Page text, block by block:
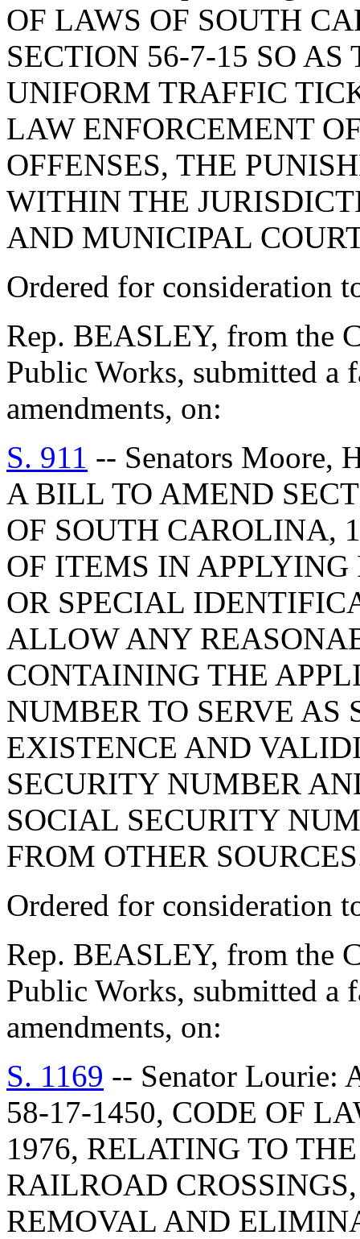
OF LAWS OF SOUTH
SECTION 56-7-15 SO
UNIFORM TRAFFIC
LAW ENFORCEMENT
OFFENSES, THE
WITHIN THE
AND MUNICIPAL
Ordered for consideration
Rep. BEASLEY, from the
Public Works, submitted a
amendments, on:
S. 911 -- Senators Moore,
A BILL TO AMEND
OF SOUTH CAROLINA,
OF ITEMS IN
OR SPECIAL
ALLOW ANY
CONTAINING THE
NUMBER TO SERVE AS
EXISTENCE AND
SECURITY NUMBER
SOCIAL SECURITY
FROM OTHER
Ordered for consideration
Rep. BEASLEY, from the
Public Works, submitted a
amendments, on:
S. 1169 -- Senator Lourie:
58-17-1450, CODE OF
1976, RELATING TO
RAILROAD
REMOVAL AND